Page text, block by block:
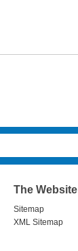
The Website
Sitemap
XML Sitemap